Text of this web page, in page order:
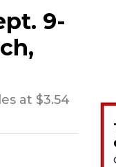
9-
at $3.54